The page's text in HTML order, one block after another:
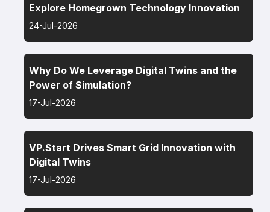
Explore Homegrown Technology Innovation
24-Jul-2026
Why Do We Leverage Digital Twins and the
Power of Simulation?
17-Jul-2026
VP.Start Drives Smart Grid Innovation with
Digital Twins
17-Jul-2026